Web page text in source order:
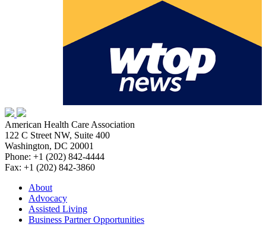
American Health Care Association
122 C Street NW, Suite 400
Washington, DC 20001
Phone: +1 (202) 842-4444
Fax: +1 (202) 842-3860
About
Advocacy
Assisted Living
Business Partner Opportunities